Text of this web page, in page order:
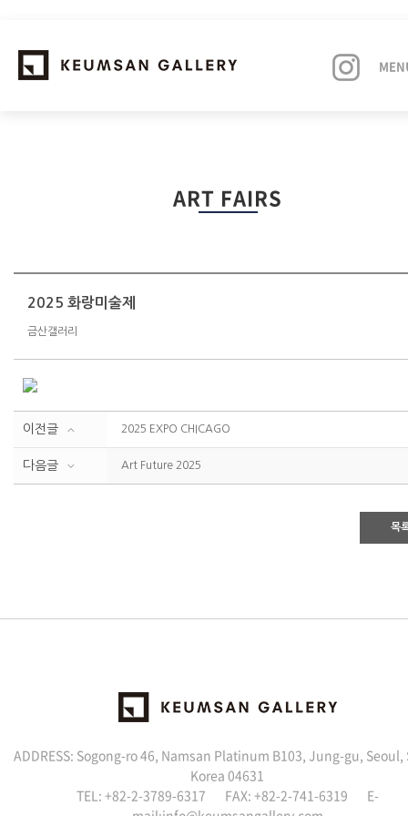
NEWS
ABOUT
ART FAIRS
2025 화랑미술제
금산갤러리
이전글 2025 EXPO CHICAGO
다음글 Art Future 2025
목
ADDRESS: Sogong-ro 46, Namsan Platinum B103, Jung-gu, Seoul,
Korea 04631
TEL: +82-2-3789-6317 FAX: +82-2-741-6319 E-